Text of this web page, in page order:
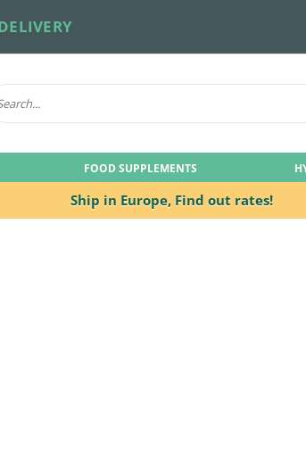
Ship in Europe, Find out rates!
FOOD SUPPLEMENTS